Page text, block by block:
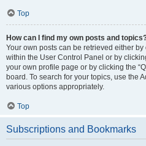
Top
How can I find my own posts and
Your own posts can be retrieved either
within the User Control Panel or by
your own profile page or by clicking the
board. To search for your topics, use the
various options appropriately.
Top
Subscriptions and Bookmarks